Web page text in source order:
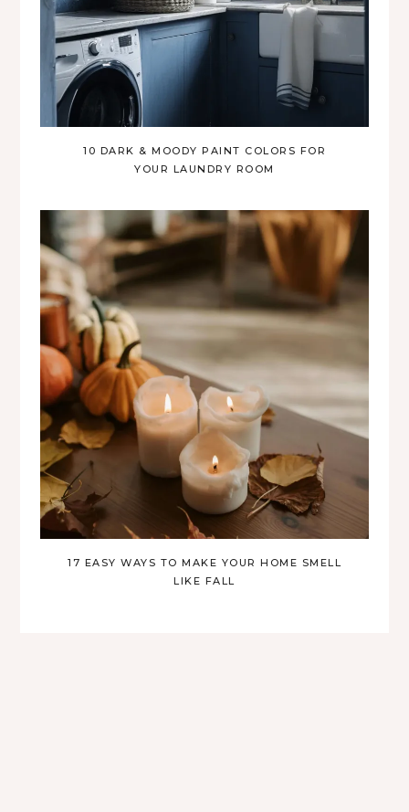
10 DARK & MOODY PAINT COLORS FOR
YOUR LAUNDRY ROOM
17 EASY WAYS TO MAKE YOUR HOME SMELL
LIKE FALL